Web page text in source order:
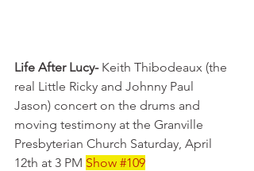
Life After Lucy- Keith Thibodeaux (the
real Little Ricky and Johnny Paul
Jason) concert on the drums and
moving testimony at the Granville
Presbyterian Church Saturday, April
12th at 3 PM Show #109